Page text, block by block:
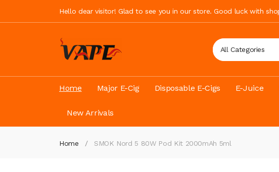
Hello dear visitor! Glad to see you in our store. Good luck with
All Categories
Home Major E-Cig Disposable E-Cigs E-Juice
New Arrivals
Home SMOK Nord 5 80W Pod Kit 2000mAh 5ml